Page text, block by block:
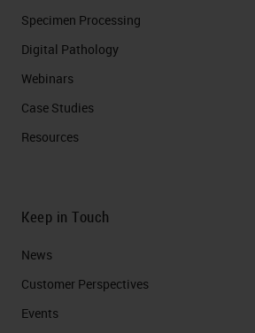
Specimen Processing
Digital Pathology
Webinars
Case Studies
Resources
Keep in Touch
News
Customer Perspectives​
Events